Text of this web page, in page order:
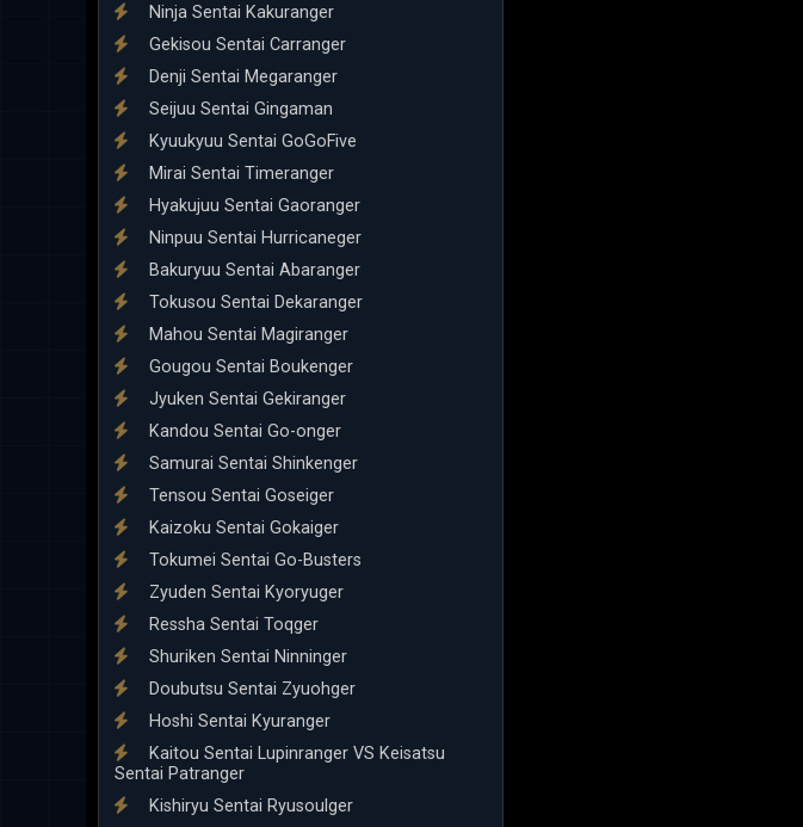
Ninja Sentai Kakuranger
Gekisou Sentai Carranger
Denji Sentai Megaranger
Seijuu Sentai Gingaman
Kyuukyuu Sentai GoGoFive
Mirai Sentai Timeranger
Hyakujuu Sentai Gaoranger
Ninpuu Sentai Hurricaneger
Bakuryuu Sentai Abaranger
Tokusou Sentai Dekaranger
Mahou Sentai Magiranger
Gougou Sentai Boukenger
Jyuken Sentai Gekiranger
Kandou Sentai Go-onger
Samurai Sentai Shinkenger
Tensou Sentai Goseiger
Kaizoku Sentai Gokaiger
Tokumei Sentai Go-Busters
Zyuden Sentai Kyoryuger
Ressha Sentai Toqger
Shuriken Sentai Ninninger
Doubutsu Sentai Zyuohger
Hoshi Sentai Kyuranger
Kaitou Sentai Lupinranger VS Keisatsu
Sentai Patranger
Kishiryu Sentai Ryusoulger